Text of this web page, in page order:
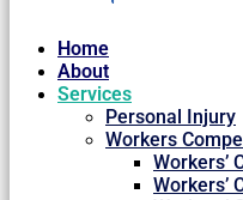
Home
About
Services
Personal Injury
Workers
Workers’
Workers’